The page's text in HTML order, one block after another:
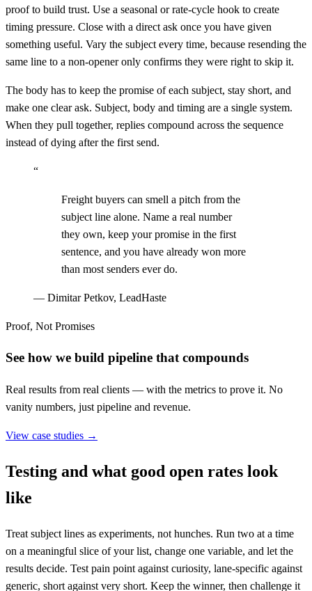
proof to build trust. Use a seasonal or rate-cycle hook to create
timing pressure. Close with a direct ask once you have given
something useful. Vary the subject every time, because resending the
same line to a non-opener only confirms they were right to skip it.
The body has to keep the promise of each subject, stay short, and
make one clear ask. Subject, body and timing are a single system.
When they pull together, replies compound across the sequence
instead of dying after the first send.
“
Freight buyers can smell a pitch from the
subject line alone. Name a real number
they own, keep your promise in the first
sentence, and you have already won more
than most senders ever do.
— Dimitar Petkov, LeadHaste
Proof, Not Promises
See how we build pipeline that compounds
Real results from real clients — with the metrics to prove it. No
vanity numbers, just pipeline and revenue.
View case studies →
Testing and what good open rates look
like
Treat subject lines as experiments, not hunches. Run two at a time
on a meaningful slice of your list, change one variable, and let the
results decide. Test pain point against curiosity, lane-specific against
generic, short against very short. Keep the winner, then challenge it